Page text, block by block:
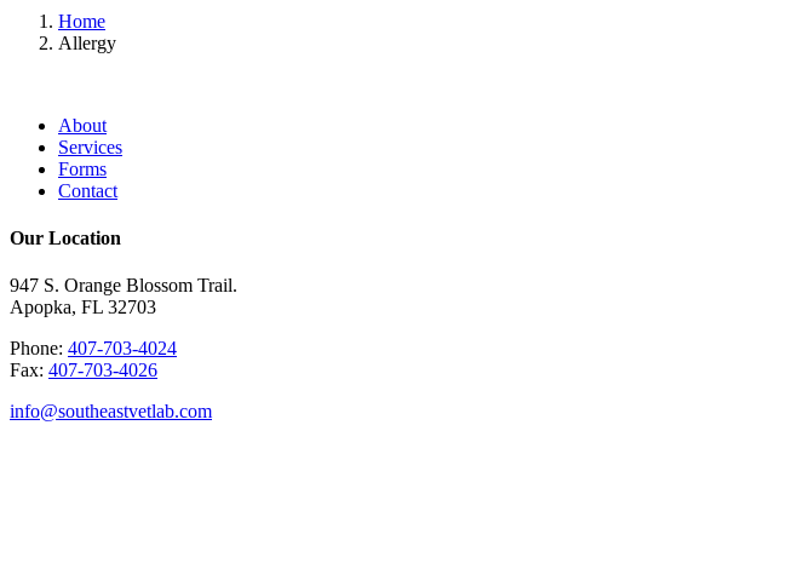
Home
Allergy
About
Services
Forms
Contact
Our Location
947 S. Orange Blossom Trail.
Apopka, FL 32703
Phone: 407-703-4024
Fax: 407-703-4026
info@southeastvetlab.com